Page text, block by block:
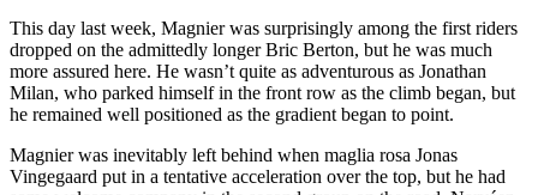
This day last week, Magnier was surprisingly among the first riders
dropped on the admittedly longer Bric Berton, but he was much
more assured here. He wasn’t quite as adventurous as Jonathan
Milan, who parked himself in the front row as the climb began, but
he remained well positioned as the gradient began to point.
Magnier was inevitably left behind when maglia rosa Jonas
Vingegaard put in a tentative acceleration over the top, but he had